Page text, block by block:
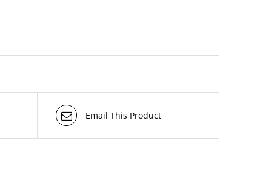
Email This Product